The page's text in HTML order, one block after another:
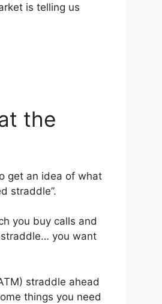
is telling us
the
get an idea of what
straddle”.
you buy calls and
you want
straddle ahead
things you need